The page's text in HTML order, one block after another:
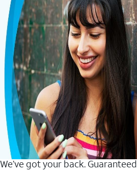
We’ve got your back. Guaranteed